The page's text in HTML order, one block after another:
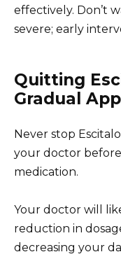
effectively. Don’t
severe; early
Quitting
Gradual
Never stop
your doctor
medication.
Your doctor will
reduction in
decreasing your